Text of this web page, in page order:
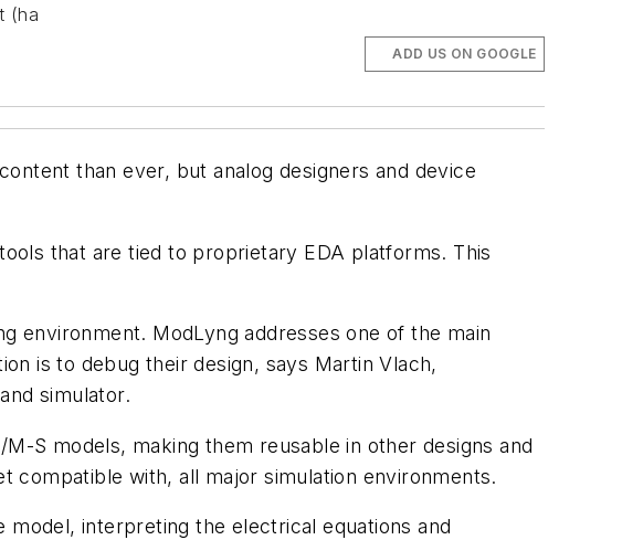
(ha
ADD US ON GOOGLE
than ever, but analog designers and device
that are tied to proprietary EDA platforms. This
environment. ModLyng addresses one of the main
is to debug their design, says Martin Vlach,
simulator.
S models, making them reusable in other designs and
compatible with, all major simulation environments.
interpreting the electrical equations and